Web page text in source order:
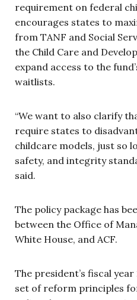
requirement on federal
encourages states to
from TANF and Social
the Child Care and
expand access to the
waitlists.
“We want to also clarify
require states to
childcare models, just so
safety, and integrity
said.
The policy package has
between the Office of
White House, and ACF.
The president’s fiscal
set of reform principles